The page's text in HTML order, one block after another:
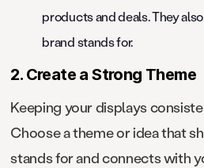
products and deals. They
brand stands for.
2. Create a Strong Theme
Keeping your displays
Choose a theme or idea that
stands for and connects with